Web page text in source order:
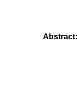
Abstract